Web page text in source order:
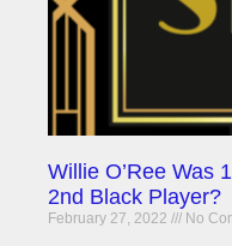
Willie O’Ree Was
2nd Black Player?
February 27, 2022 No